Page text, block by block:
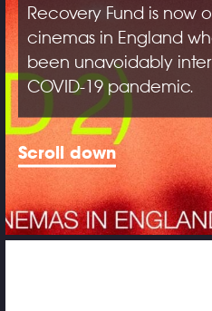
Recovery Fund is now
cinemas in England
been unavoidably
COVID-19 pandemic.
Scroll down